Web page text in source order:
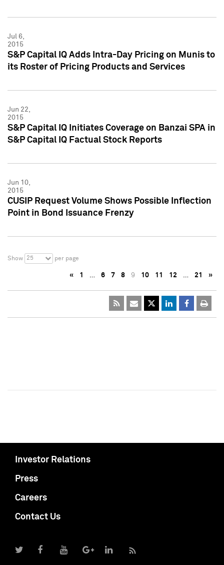
Jul 6,
2015
S&P Capital IQ Adds Intra-Day Pricing on Munis to
its Roster of Pricing Products and Services
Jun 22,
2015
S&P Capital IQ Initiates Coverage on Banzai SPA in
S&P Capital IQ Factual Stock Reports
Jun 10,
2015
CUSIP Request Volume Shows Possible Inflection
Point in Bond Issuance Frenzy
Show 25 per page
« 1 … 6 7 8 9 10 11 12 … 21 »
Investor Relations
Press
Careers
Contact Us